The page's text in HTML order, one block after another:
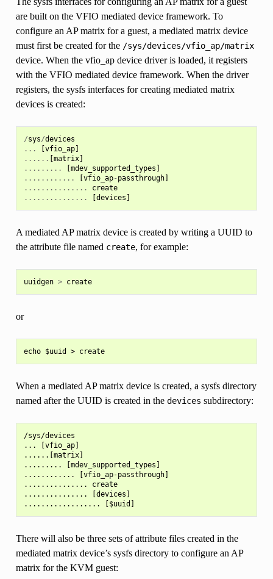
are built on the VFIO mediated device framework. To
configure an AP matrix for a guest, a mediated matrix device
must first be created for the /sys/devices/vfio_ap/matrix
device. When the vfio_ap device driver is loaded, it registers
with the VFIO mediated device framework. When the driver
registers, the sysfs interfaces for creating mediated matrix
devices is created:
/sys/devices
...
[vfio_ap]
...... [matrix]
.........
[mdev_supported_types ]
............
[vfio_ap- passthrough]
...............
create
...............
[devices ]
A mediated AP matrix device is created by writing a UUID to
the attribute file named create, for example:
uuidgen > create
or
echo $uuid > create
When a mediated AP matrix device is created, a sysfs directory
named after the UUID is created in the devices subdirectory:
/sys/devices
... [vfio_ap]
......[matrix]
......... [mdev_supported_types]
............ [vfio_ap-passthrough]
............... create
............... [devices]
There will also be three sets of attribute files created in the
mediated matrix device’s sysfs directory to configure an AP
matrix for the KVM guest: